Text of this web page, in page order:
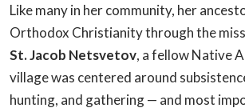
Like many in her community, her
Orthodox Christianity through the
St. Jacob Netsvetov, a fellow Native
village was centered around
hunting, and gathering — and most